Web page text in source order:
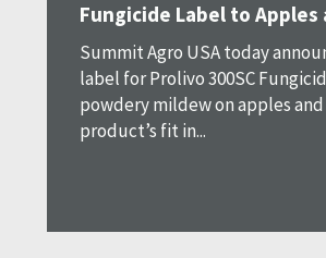
Fungicide Label to Apples
Summit Agro USA today
label for Prolivo 300SC
powdery mildew on apples
product’s fit in...